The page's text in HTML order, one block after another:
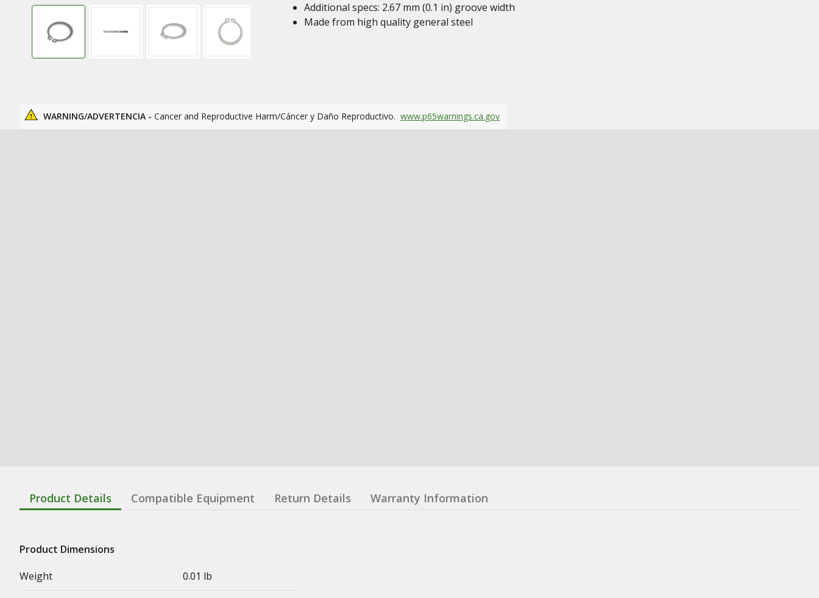
Additional specs: 2.67 mm (0.1 in) groove width
Made from high quality general steel
WARNING/ADVERTENCIA - Cancer and Reproductive Harm/Cáncer y Daño Reproductivo. www.p65warnings.ca.gov
Product Details Compatible Equipment Return Details Warranty Information
Product Dimensions
Weight
0.01 lb